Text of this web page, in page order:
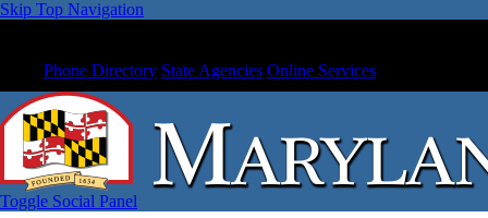
Skip Top Navigation
Phone Directory State Agencies Online Services
Toggle Social Panel